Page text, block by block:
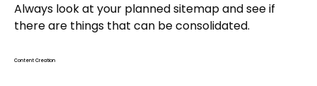
Always look at your planned sitemap and see if
there are things that can be consolidated.
Content Creation